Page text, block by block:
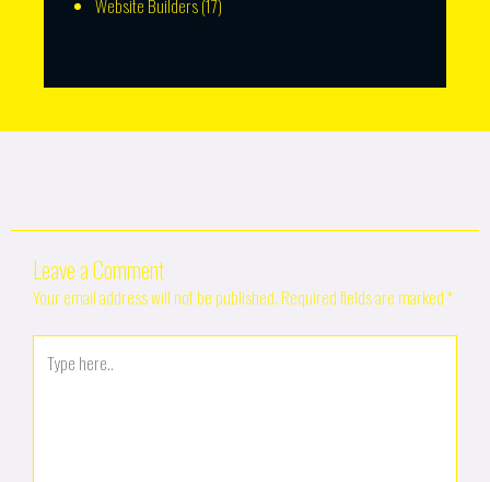
Website Builders(17)
Leave a Comment
Your email address will not be published. Required fields are marked*
here..